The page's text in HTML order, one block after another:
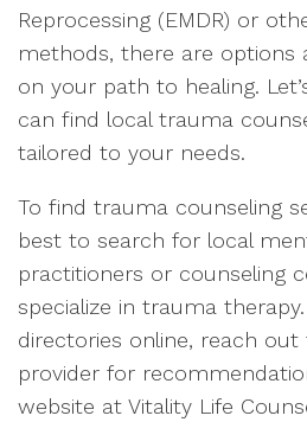
Reprocessing (EMDR) or
methods, there are options
on your path to healing.
can find local trauma
tailored to your needs.
To find trauma counseling
best to search for local
practitioners or counseling
specialize in trauma
directories online, reach
provider for
website at Vitality Life